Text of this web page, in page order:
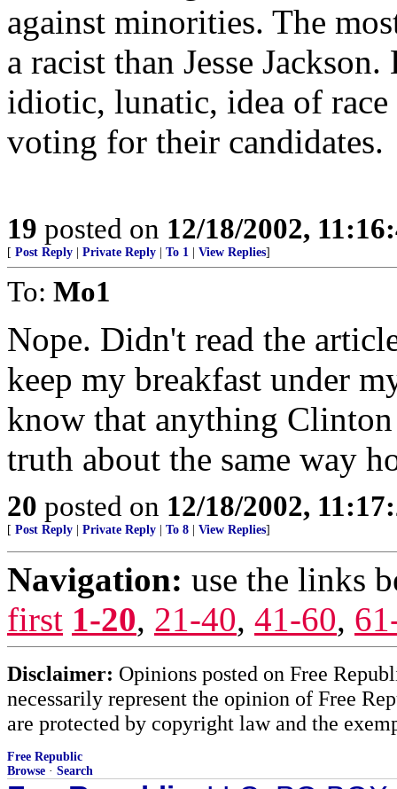
against minorities. The
a racist than Jesse
idiotic, lunatic, idea of
voting for their candidates.
19 posted on 12/18/2002,
[ Post Reply Private Reply To 1 View Replies]
To: Mo1
Nope. Didn't read the
keep my breakfast under
know that anything
truth about the same way
20 posted on 12/18/2002,
[ Post Reply Private Reply To 8 View Replies]
Navigation: use the links
first 1-20, 21-40, 41-60,
Disclaimer: Opinions posted on Free
necessarily represent the opinion of Free
are protected by copyright law and the
Free Republic
Browse · Search